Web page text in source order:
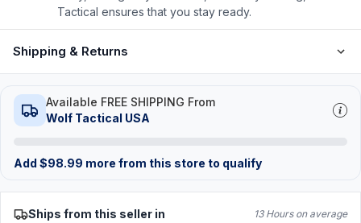
Tactical ensures that you stay ready.
Shipping & Returns
Available FREE SHIPPING From
Wolf Tactical USA
Add $98.99 more from this store to qualify
Ships from this seller in 13 Hours on average